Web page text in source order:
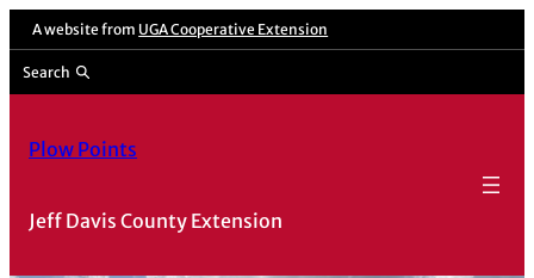
Skip
content
A website from UGA Cooperative Extension
Search
Plow Points
Jeff Davis County Extension